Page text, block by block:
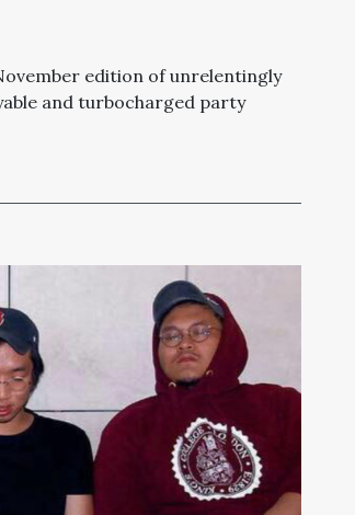
edition of unrelentingly
and turbocharged party